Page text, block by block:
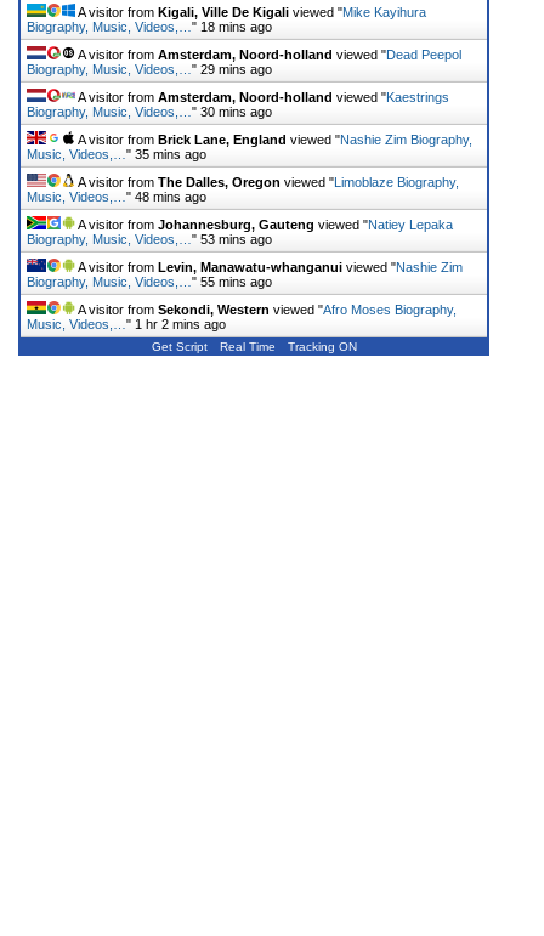
A visitor from Kigali, Ville De Kigali viewed "Mike Kayihura
Biography, Music, Videos,… " 18 mins ago
A visitor from Amsterdam, Noord-holland viewed "Dead Peepol
Biography, Music, Videos,… " 29 mins ago
A visitor from Amsterdam, Noord-holland viewed "Kaestrings
Biography, Music, Videos,… " 30 mins ago
A visitor from Brick Lane, England viewed "Nashie Zim Biography,
Music, Videos,… " 35 mins ago
A visitor from The Dalles, Oregon viewed "Limoblaze Biography,
Music, Videos,… " 48 mins ago
A visitor from Johannesburg, Gauteng viewed "Natiey Lepaka
Biography, Music, Videos,… " 53 mins ago
A visitor from Levin, Manawatu-whanganui viewed "Nashie Zim
Biography, Music, Videos,… " 55 mins ago
A visitor from Sekondi, Western viewed "Afro Moses Biography,
Music, Videos,… " 1 hr 2 mins ago
Get Script Real Time Tracking ON